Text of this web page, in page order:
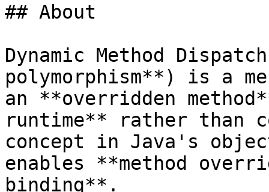
## About
Dynamic Method
polymorphism**) is a
an **overridden
runtime** rather than
concept in Java's
enables **method
binding**.